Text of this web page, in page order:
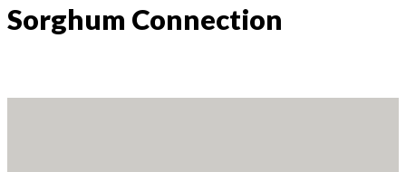
Sorghum Connection